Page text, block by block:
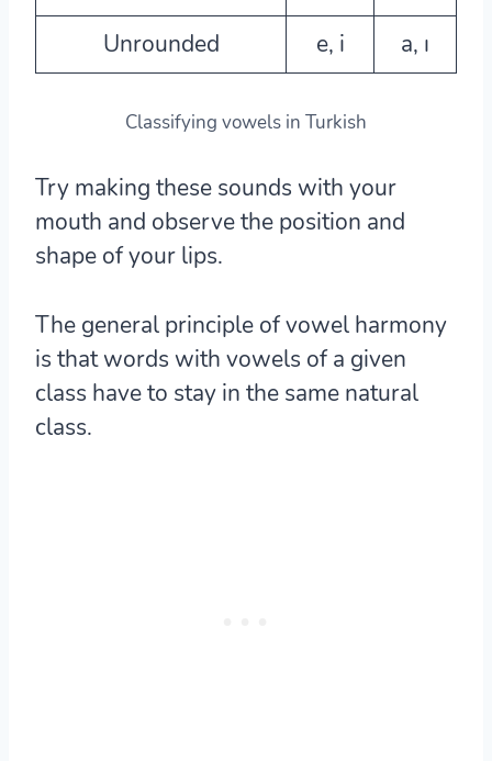
Unrounded
e, i a, ı
Classifying vowels in Turkish
Try making these sounds with your
mouth and observe the position and
shape of your lips.
The general principle of vowel harmony
is that words with vowels of a given
class have to stay in the same natural
class.